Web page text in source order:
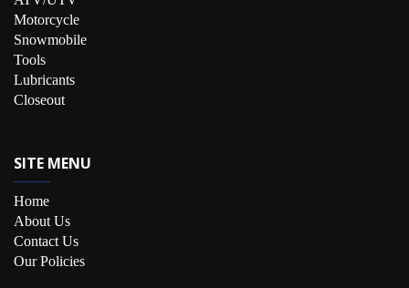
Motorcycle
Snowmobile
Tools
Lubricants
Closeout
SITE MENU
Home
About Us
Contact Us
Our Policies